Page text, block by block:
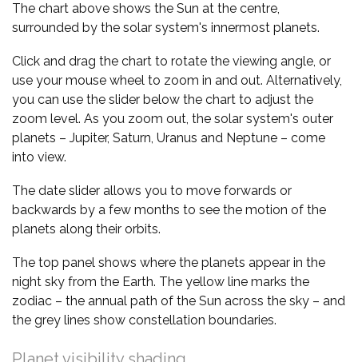
The chart above shows the Sun at the centre,
surrounded by the solar system's innermost planets.
Click and drag the chart to rotate the viewing angle, or
use your mouse wheel to zoom in and out. Alternatively,
you can use the slider below the chart to adjust the
zoom level. As you zoom out, the solar system's outer
planets – Jupiter, Saturn, Uranus and Neptune – come
into view.
The date slider allows you to move forwards or
backwards by a few months to see the motion of the
planets along their orbits.
The top panel shows where the planets appear in the
night sky from the Earth. The yellow line marks the
zodiac – the annual path of the Sun across the sky – and
the grey lines show constellation boundaries.